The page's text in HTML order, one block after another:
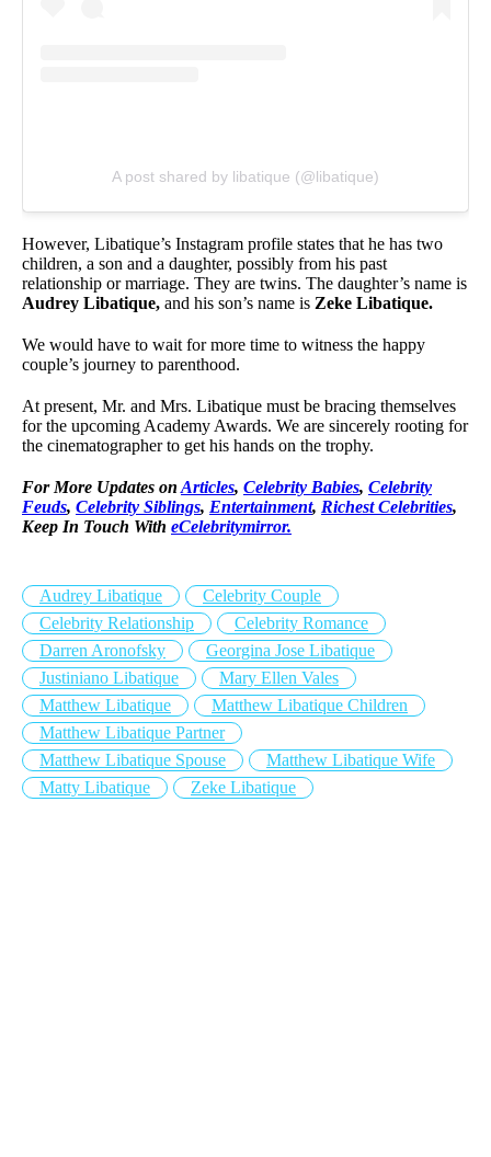
A post shared by libatique (@libatique)
However, Libatique’s Instagram profile states that he has two
children, a son and a daughter, possibly from his past
relationship or marriage. They are twins. The daughter’s name is
Audrey Libatique, and his son’s name is Zeke Libatique.
We would have to wait for more time to witness the happy
couple’s journey to parenthood.
At present, Mr. and Mrs. Libatique must be bracing themselves
for the upcoming Academy Awards. We are sincerely rooting for
the cinematographer to get his hands on the trophy.
For More Updates on Articles, Celebrity Babies, Celebrity
Feuds, Celebrity Siblings, Entertainment, Richest Celebrities,
Keep In Touch With eCelebritymirror.
Audrey Libatique
Celebrity Couple
Celebrity Relationship
Celebrity Romance
Darren Aronofsky
Georgina Jose Libatique
Justiniano Libatique
Mary Ellen Vales
Matthew Libatique
Matthew Libatique Children
Matthew Libatique Partner
Matthew Libatique Spouse
Matthew Libatique Wife
Matty Libatique
Zeke Libatique